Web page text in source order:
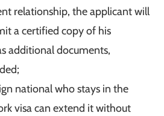
relationship, the applicant will
a certified copy of his
additional documents,
national who stays in the
visa can extend it without